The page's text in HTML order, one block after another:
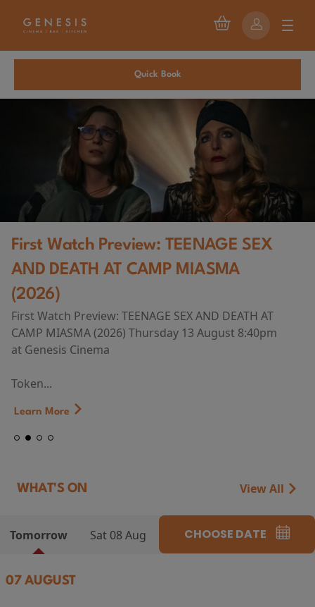
Quick Book
First Watch Preview: TEENAGE SEX
AND DEATH AT CAMP MIASMA
(2026)
First Watch Preview: TEENAGE SEX AND DEATH AT
CAMP MIASMA (2026) Thursday 13 August 8:40pm
at Genesis Cinema
Token...
Learn More
WHAT'S ON View All
Tomorrow Sat 08 Aug CHOOSE DATE
07 AUGUST